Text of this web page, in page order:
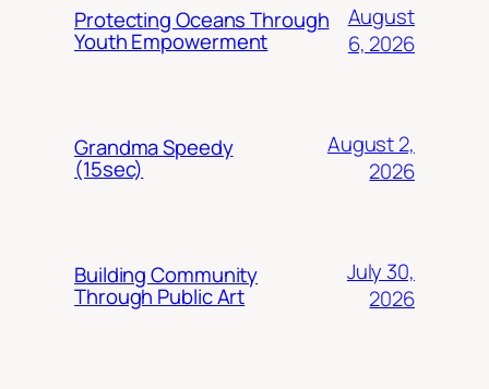
Protecting Oceans Through
Youth Empowerment
August
6, 2026
Grandma Speedy
(15sec)
August 2,
2026
Building Community
Through Public Art
July 30,
2026